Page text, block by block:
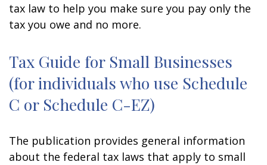
tax law to help you make sure you pay only the
tax you owe and no more.
Tax Guide for Small Businesses
(for individuals who use Schedule
C or Schedule C-EZ)
The publication provides general information
about the federal tax laws that apply to small